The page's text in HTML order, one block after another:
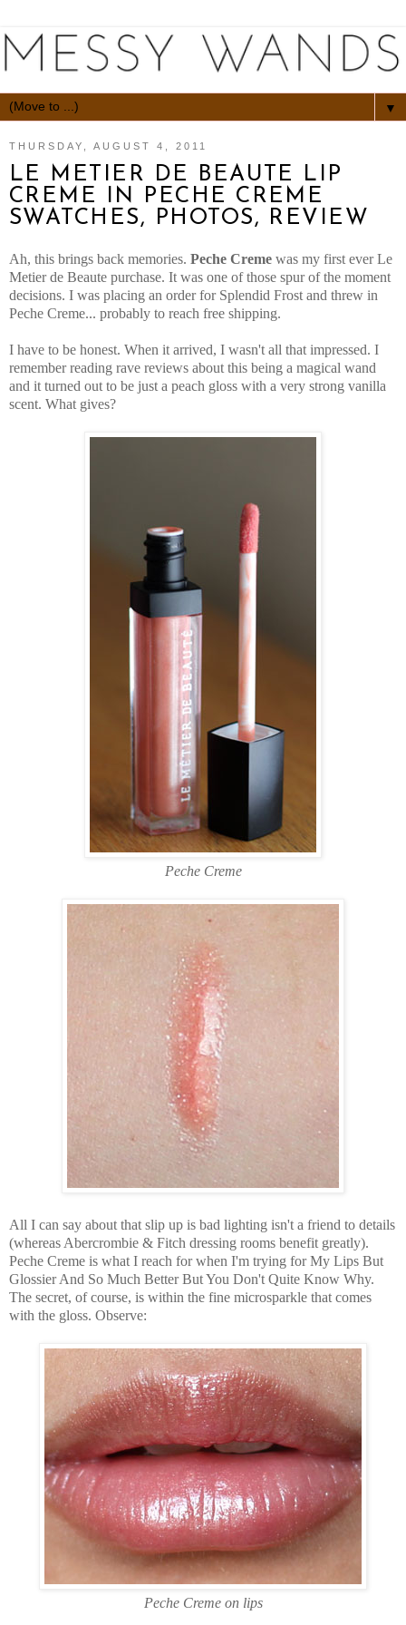
▼
THURSDAY, AUGUST 4, 2011
LE METIER DE BEAUTE LIP
CREME IN PECHE CREME
SWATCHES, PHOTOS, REVIEW
Ah, this brings back memories. Peche Creme was my first ever Le
Metier de Beaute purchase. It was one of those spur of the moment
decisions. I was placing an order for Splendid Frost and threw in
Peche Creme... probably to reach free shipping.
I have to be honest. When it arrived, I wasn't all that impressed. I
remember reading rave reviews about this being a magical wand
and it turned out to be just a peach gloss with a very strong vanilla
scent. What gives?
Peche Creme
All I can say about that slip up is bad lighting isn't a friend to details
(whereas Abercrombie & Fitch dressing rooms benefit greatly).
Peche Creme is what I reach for when I'm trying for My Lips But
Glossier And So Much Better But You Don't Quite Know Why.
The secret, of course, is within the fine microsparkle that comes
with the gloss. Observe:
Peche Creme on lips